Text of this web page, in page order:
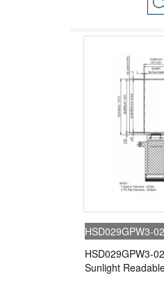
HSD029GPW3-
HSD029GPW3-
Sunlight